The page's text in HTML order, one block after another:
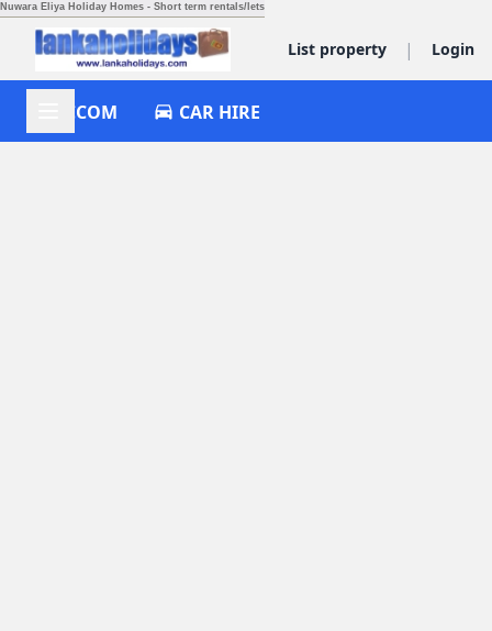
Nuwara Eliya Holiday Homes - Short term rentals/lets
List property | Login
ACCOM CAR HIRE